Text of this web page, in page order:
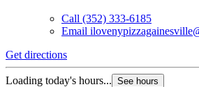
Call (352) 333-6185
Email
Get directions
Loading today's hours... See hours